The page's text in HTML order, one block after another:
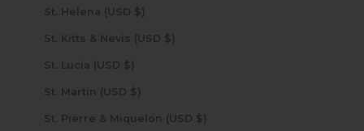
St. Helena (USD $)
St. Kitts & Nevis (USD $)
St. Lucia (USD $)
St. Martin (USD $)
St. Pierre & Miquelon (USD $)